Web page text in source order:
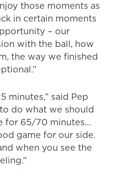
those moments as
in certain moments
– our
with the ball, how
the way we finished
minutes,” said Pep
do what we should
for 65/70 minutes…
game for our side.
when you see the